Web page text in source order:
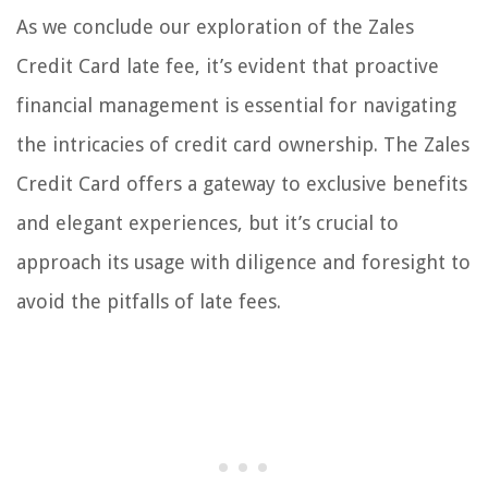
As we conclude our exploration of the Zales
Credit Card late fee, it’s evident that proactive
financial management is essential for navigating
the intricacies of credit card ownership. The Zales
Credit Card offers a gateway to exclusive benefits
and elegant experiences, but it’s crucial to
approach its usage with diligence and foresight to
avoid the pitfalls of late fees.